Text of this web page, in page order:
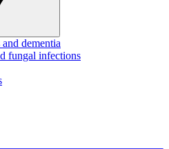
dementia
fungal infections